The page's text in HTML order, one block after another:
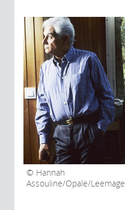
Hannah
Assouline/Opale/Leemage